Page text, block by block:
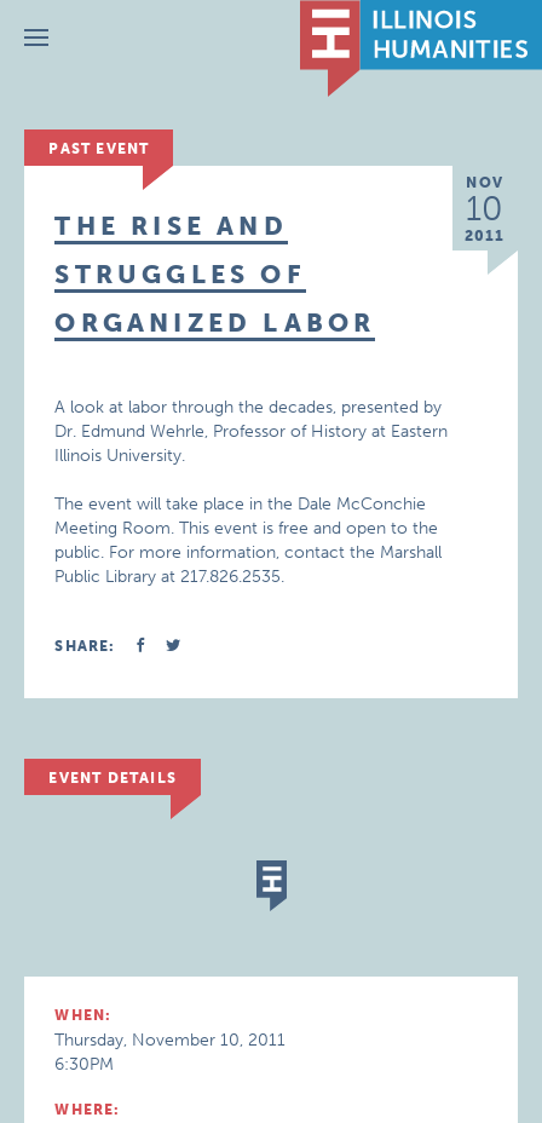
Menu
PAST EVENT
NOV
10
2011
THE RISE AND
STRUGGLES OF
ORGANIZED LABOR
A look at labor through the decades, presented by
Dr. Edmund Wehrle, Professor of History at Eastern
Illinois University.
The event will take place in the Dale McConchie
Meeting Room. This event is free and open to the
public. For more information, contact the Marshall
Public Library at 217.826.2535.
SHARE:
EVENT DETAILS
WHEN:
Thursday, November 10, 2011
6:30PM
WHERE: